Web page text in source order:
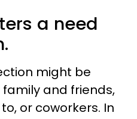
a need
might be
and friends,
or coworkers. In